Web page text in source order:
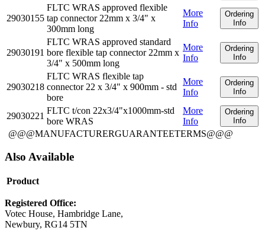
29030155
FLTC WRAS approved flexible
tap connector 22mm x 3/4" x
300mm long
More
Info
Ordering
Info
29030191
FLTC WRAS approved standard
bore flexible tap connector 22mm x
3/4" x 500mm long
More
Info
Ordering
Info
29030218
FLTC WRAS flexible tap
connector 22 x 3/4" x 900mm - std
bore
More
Info
Ordering
Info
29030221
FLTC t/con 22x3/4"x1000mm-std
bore WRAS
More
Info
Ordering
Info
@@@MANUFACTURERGUARANTEETERMS@@@
Also Available
Product
Registered Office:
Votec House, Hambridge Lane,
Newbury, RG14 5TN